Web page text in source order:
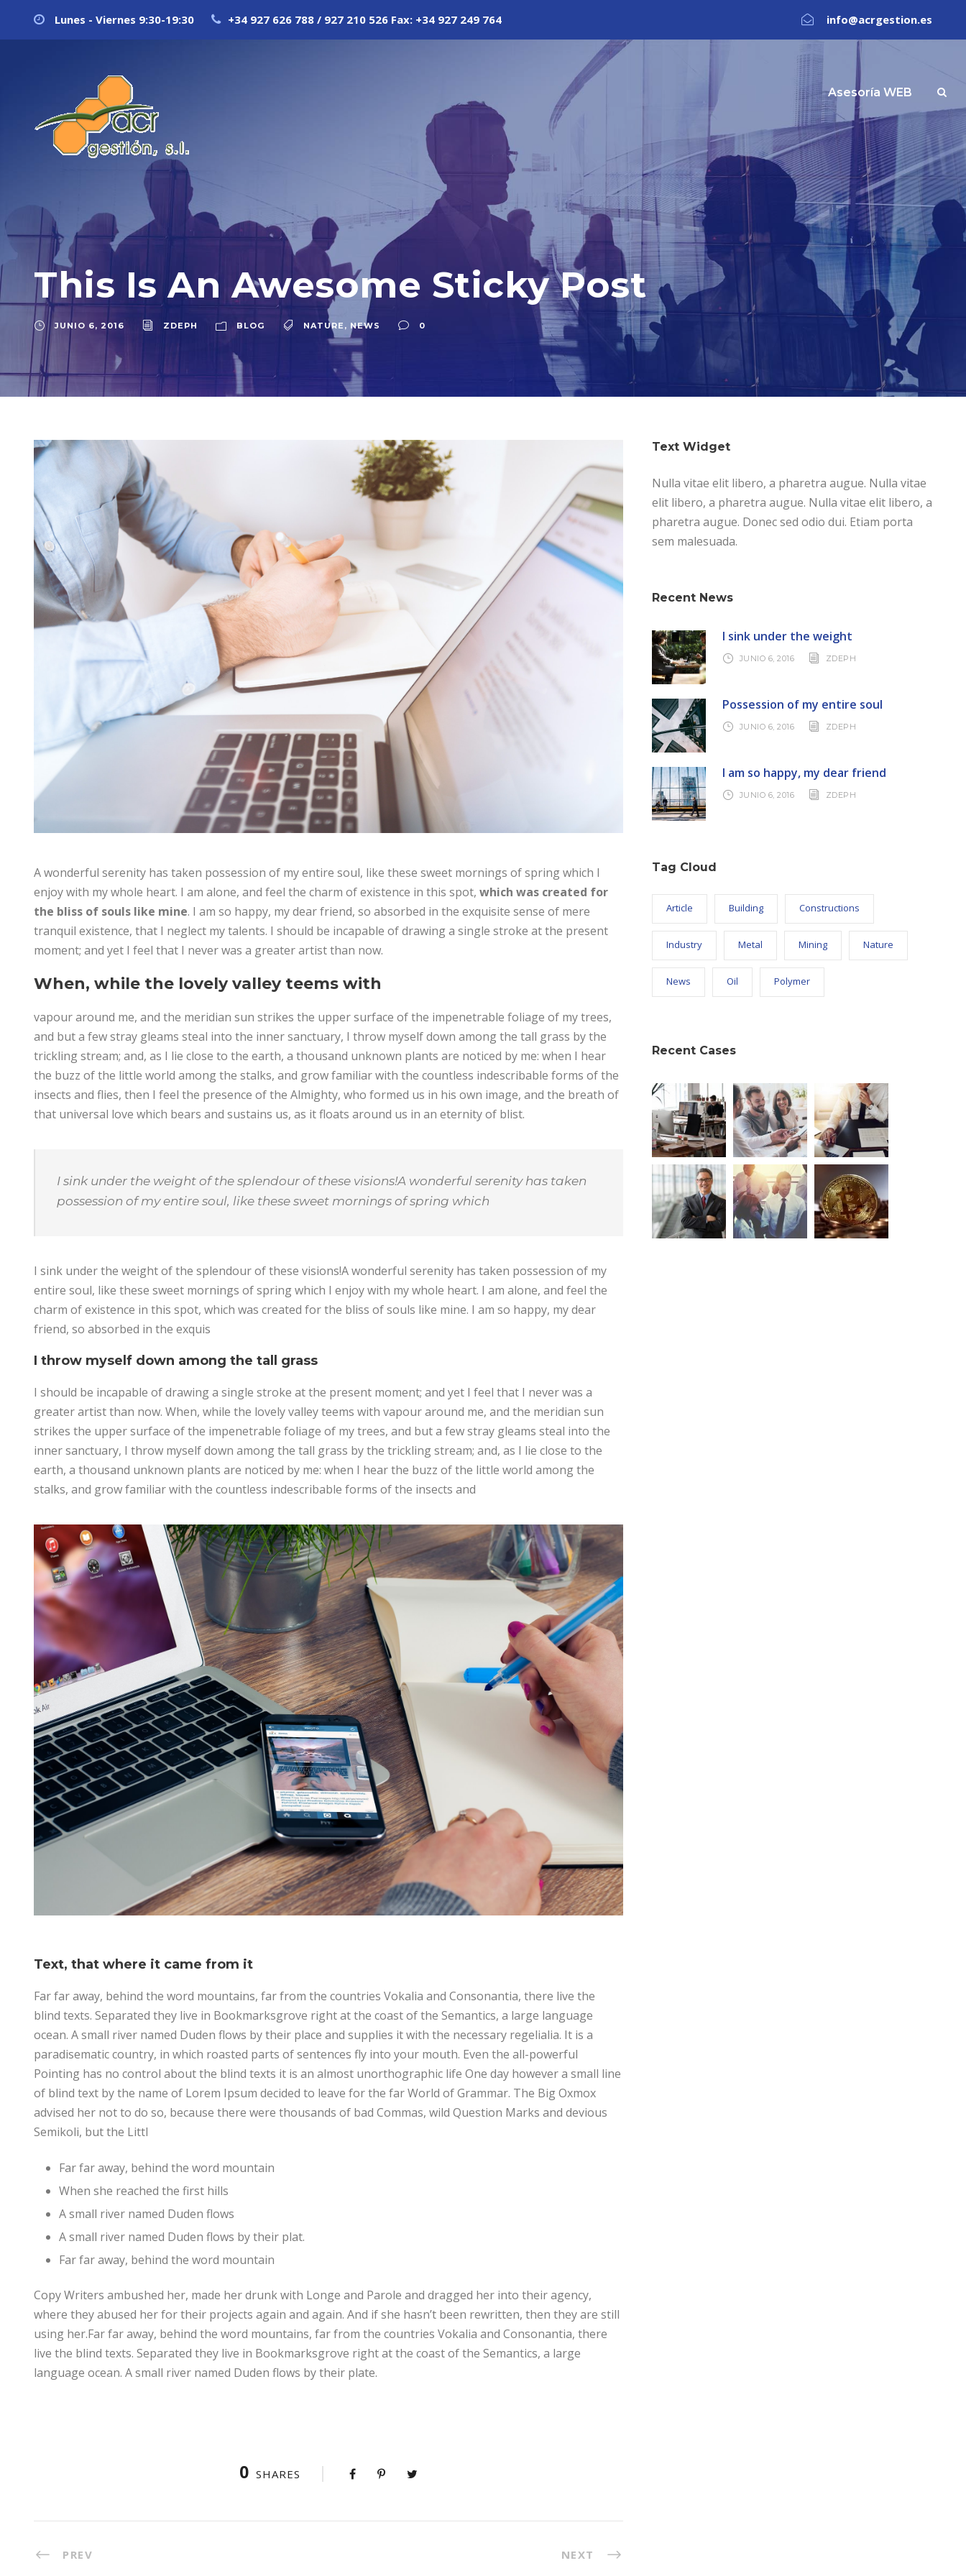
Lunes - Viernes 9:30-19:30 +34 927 626 788 / 927 210 526 Fax: +34 927 249 764 info@acrgestion.es
Asesoría WEB
This Is An Awesome Sticky Post
JUNIO 6, 2016 ZDEPH BLOG NATURE , NEWS 0
A wonderful serenity has taken possession of my entire soul, like these sweet mornings of spring which I
enjoy with my whole heart. I am alone, and feel the charm of existence in this spot, which was created for
the bliss of souls like mine. I am so happy, my dear friend, so absorbed in the exquisite sense of mere
tranquil existence, that I neglect my talents. I should be incapable of drawing a single stroke at the present
moment; and yet I feel that I never was a greater artist than now.
When, while the lovely valley teems with
vapour around me, and the meridian sun strikes the upper surface of the impenetrable foliage of my trees,
and but a few stray gleams steal into the inner sanctuary, I throw myself down among the tall grass by the
trickling stream; and, as I lie close to the earth, a thousand unknown plants are noticed by me: when I hear
the buzz of the little world among the stalks, and grow familiar with the countless indescribable forms of the
insects and flies, then I feel the presence of the Almighty, who formed us in his own image, and the breath of
that universal love which bears and sustains us, as it floats around us in an eternity of blist.
I sink under the weight of the splendour of these visions!A wonderful serenity has taken
possession of my entire soul, like these sweet mornings of spring which
I sink under the weight of the splendour of these visions!A wonderful serenity has taken possession of my
entire soul, like these sweet mornings of spring which I enjoy with my whole heart. I am alone, and feel the
charm of existence in this spot, which was created for the bliss of souls like mine. I am so happy, my dear
friend, so absorbed in the exquis
I throw myself down among the tall grass
I should be incapable of drawing a single stroke at the present moment; and yet I feel that I never was a
greater artist than now. When, while the lovely valley teems with vapour around me, and the meridian sun
strikes the upper surface of the impenetrable foliage of my trees, and but a few stray gleams steal into the
inner sanctuary, I throw myself down among the tall grass by the trickling stream; and, as I lie close to the
earth, a thousand unknown plants are noticed by me: when I hear the buzz of the little world among the
stalks, and grow familiar with the countless indescribable forms of the insects and
Text, that where it came from it
Far far away, behind the word mountains, far from the countries Vokalia and Consonantia, there live the
blind texts. Separated they live in Bookmarksgrove right at the coast of the Semantics, a large language
ocean. A small river named Duden flows by their place and supplies it with the necessary regelialia. It is a
paradisematic country, in which roasted parts of sentences fly into your mouth. Even the all-powerful
Pointing has no control about the blind texts it is an almost unorthographic life One day however a small line
of blind text by the name of Lorem Ipsum decided to leave for the far World of Grammar. The Big Oxmox
advised her not to do so, because there were thousands of bad Commas, wild Question Marks and devious
Semikoli, but the Littl
Far far away, behind the word mountain
When she reached the first hills
A small river named Duden flows
A small river named Duden flows by their plat.
Far far away, behind the word mountain
Copy Writers ambushed her, made her drunk with Longe and Parole and dragged her into their agency,
where they abused her for their projects again and again. And if she hasn’t been rewritten, then they are still
using her.Far far away, behind the word mountains, far from the countries Vokalia and Consonantia, there
live the blind texts. Separated they live in Bookmarksgrove right at the coast of the Semantics, a large
language ocean. A small river named Duden flows by their plate.
0 SHARES
PREV NEXT
Text Widget
Nulla vitae elit libero, a pharetra augue. Nulla vitae
elit libero, a pharetra augue. Nulla vitae elit libero, a
pharetra augue. Donec sed odio dui. Etiam porta
sem malesuada.
Recent News
I sink under the weight
JUNIO 6, 2016 ZDEPH
Possession of my entire soul
JUNIO 6, 2016 ZDEPH
I am so happy, my dear friend
JUNIO 6, 2016 ZDEPH
Tag Cloud
Article Building Constructions
Industry Metal Mining Nature
News Oil Polymer
Recent Cases